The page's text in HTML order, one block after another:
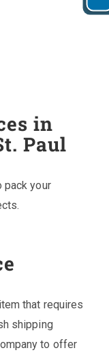
in
Paul
pack your
that requires
shipping
to offer